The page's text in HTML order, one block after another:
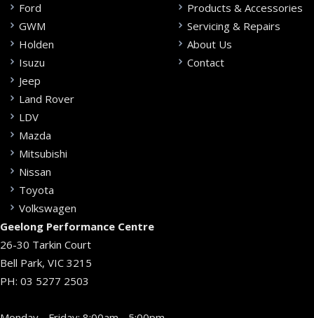
Ford
GWM
Holden
Isuzu
Jeep
Land Rover
LDV
Mazda
Mitsubishi
Nissan
Toyota
Volkswagen
Products & Accessories
Servicing & Repairs
About Us
Contact
Geelong Performance Centre
26-30 Tarkin Court
Bell Park, VIC 3215
PH: 03 5277 2503